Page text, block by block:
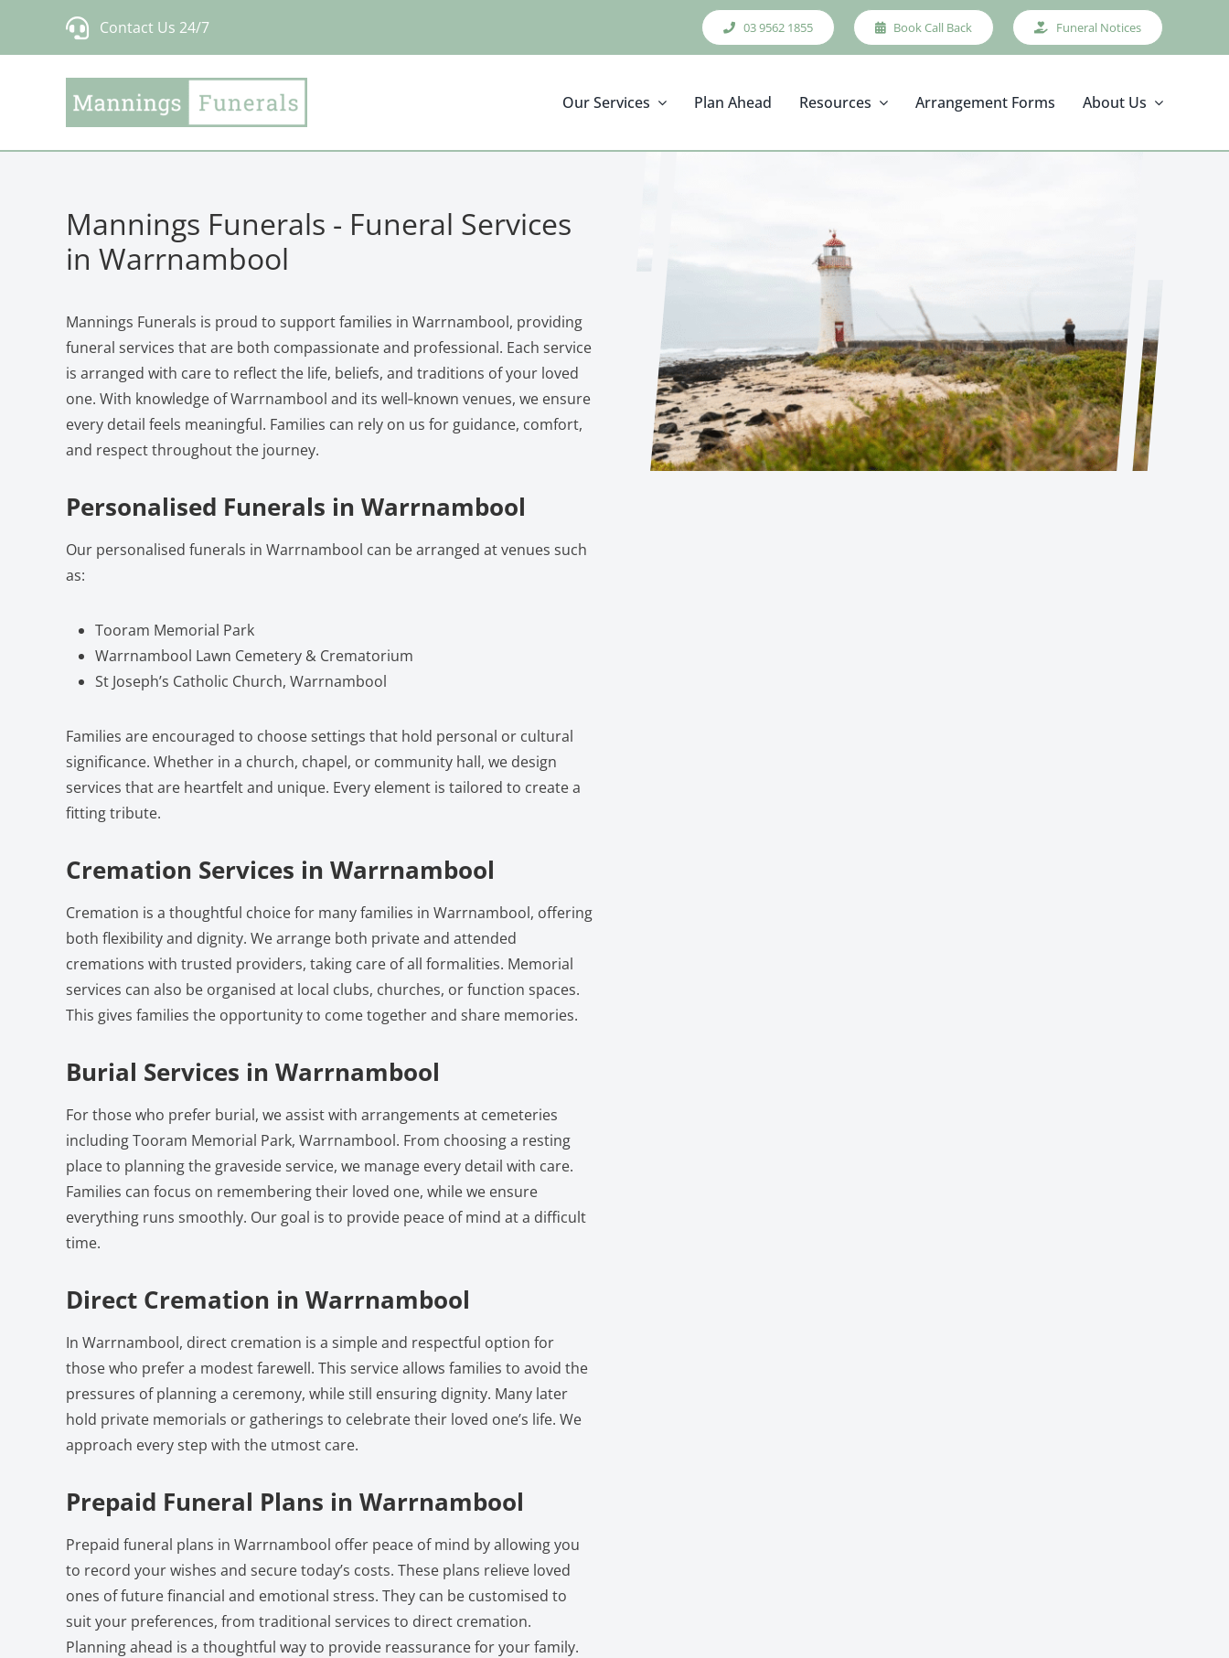
Contact Us 24/7 03 9562 1855 Book Call Back Funeral Notices
Our Services Plan Ahead Resources Arrangement Forms About Us
Mannings Funerals - Funeral Services
in Warrnambool
Mannings Funerals is proud to support families in Warrnambool, providing
funeral services that are both compassionate and professional. Each service
is arranged with care to reflect the life, beliefs, and traditions of your loved
one. With knowledge of Warrnambool and its well‑known venues, we ensure
every detail feels meaningful. Families can rely on us for guidance, comfort,
and respect throughout the journey.
Personalised Funerals in Warrnambool
Our personalised funerals in Warrnambool can be arranged at venues such
as:
Tooram Memorial Park
Warrnambool Lawn Cemetery & Crematorium
St Joseph’s Catholic Church, Warrnambool
Families are encouraged to choose settings that hold personal or cultural
significance. Whether in a church, chapel, or community hall, we design
services that are heartfelt and unique. Every element is tailored to create a
fitting tribute.
Cremation Services in Warrnambool
Cremation is a thoughtful choice for many families in Warrnambool, offering
both flexibility and dignity. We arrange both private and attended
cremations with trusted providers, taking care of all formalities. Memorial
services can also be organised at local clubs, churches, or function spaces.
This gives families the opportunity to come together and share memories.
Burial Services in Warrnambool
For those who prefer burial, we assist with arrangements at cemeteries
including Tooram Memorial Park, Warrnambool. From choosing a resting
place to planning the graveside service, we manage every detail with care.
Families can focus on remembering their loved one, while we ensure
everything runs smoothly. Our goal is to provide peace of mind at a difficult
time.
Direct Cremation in Warrnambool
In Warrnambool, direct cremation is a simple and respectful option for
those who prefer a modest farewell. This service allows families to avoid the
pressures of planning a ceremony, while still ensuring dignity. Many later
hold private memorials or gatherings to celebrate their loved one’s life. We
approach every step with the utmost care.
Prepaid Funeral Plans in Warrnambool
Prepaid funeral plans in Warrnambool offer peace of mind by allowing you
to record your wishes and secure today’s costs. These plans relieve loved
ones of future financial and emotional stress. They can be customised to
suit your preferences, from traditional services to direct cremation.
Planning ahead is a thoughtful way to provide reassurance for your family.